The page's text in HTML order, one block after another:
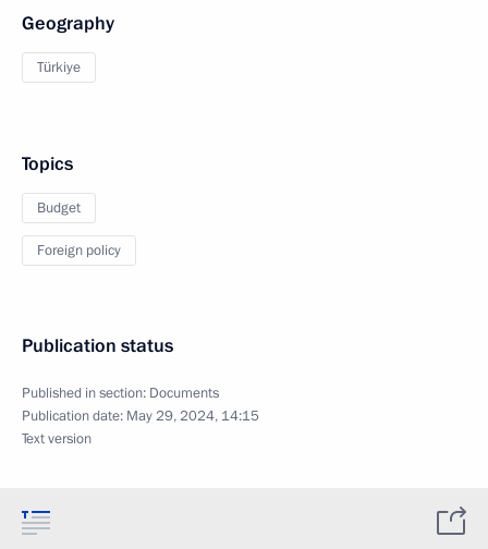
Geography
Türkiye
Topics
Budget
Foreign policy
Publication status
Published in section: Documents
Publication date: May 29, 2024, 14:15
Text version